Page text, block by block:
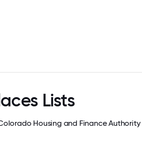
Lists
Housing and Finance Authority